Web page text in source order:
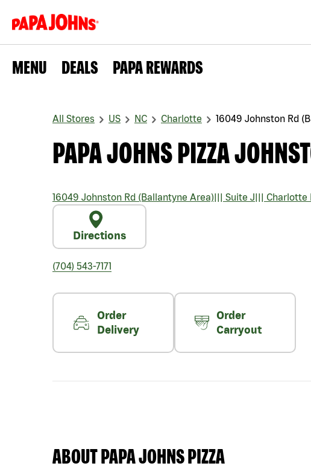
MENU DEALS PAPA REWARDS
All Stores US NC Charlotte 16049 Johnston Rd
PAPA JOHNS PIZZA
16049 Johnston Rd (Ballantyne Area)||| Suite J||| Charlotte
Directions
(704) 543-7171
Order
Delivery
Order
Carryout
ABOUT PAPA JOHNS PIZZA